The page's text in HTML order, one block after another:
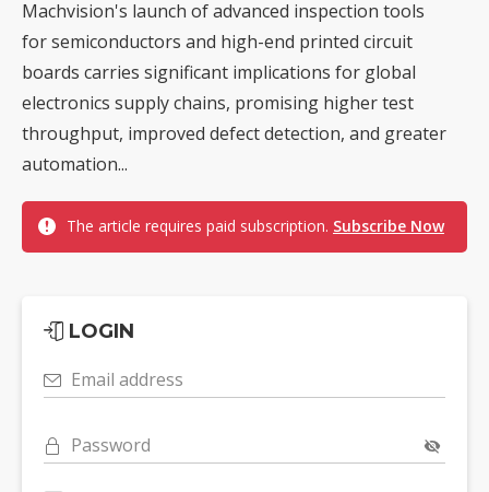
Machvision's launch of advanced inspection tools
for semiconductors and high-end printed circuit
boards carries significant implications for global
electronics supply chains, promising higher test
throughput, improved defect detection, and greater
automation...
The article requires paid subscription. Subscribe Now
LOGIN
Email address
Password